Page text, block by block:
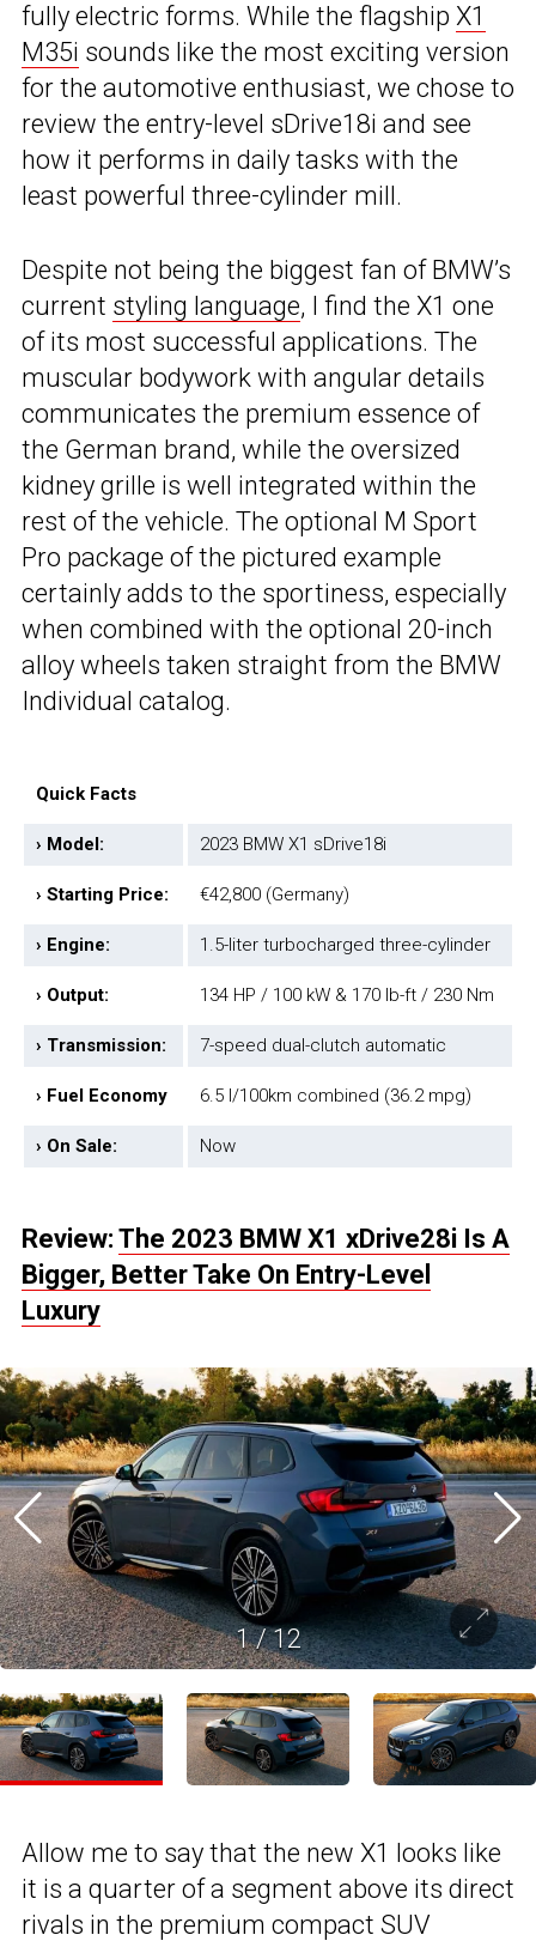
fully electric forms. While the flagship X1
M35i sounds like the most exciting version
for the automotive enthusiast, we chose to
review the entry-level sDrive18i and see
how it performs in daily tasks with the
least powerful three-cylinder mill.
Despite not being the biggest fan of BMW’s
current styling language, I find the X1 one
of its most successful applications. The
muscular bodywork with angular details
communicates the premium essence of
the German brand, while the oversized
kidney grille is well integrated within the
rest of the vehicle. The optional M Sport
Pro package of the pictured example
certainly adds to the sportiness, especially
when combined with the optional 20-inch
alloy wheels taken straight from the BMW
Individual catalog.
Quick Facts
› Model: 2023 BMW X1 sDrive18i
› Starting Price: €42,800 (Germany)
› Engine: 1.5-liter turbocharged three-cylinder
› Output: 134 HP / 100 kW & 170 lb-ft / 230 Nm
› Transmission: 7-speed dual-clutch automatic
› Fuel Economy 6.5 l/100km combined (36.2 mpg)
› On Sale: Now
Review: The 2023 BMW X1 xDrive28i Is A
Bigger, Better Take On Entry-Level
Luxury
1/12
Allow me to say that the new X1 looks like
it is a quarter of a segment above its direct
rivals in the premium compact SUV